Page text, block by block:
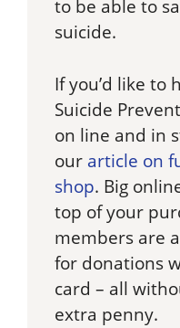
to be able to
suicide.
If you’d like to
Suicide
on line and in
our article on
shop. Big
top of your
members are
for donations
card – all
extra penny.